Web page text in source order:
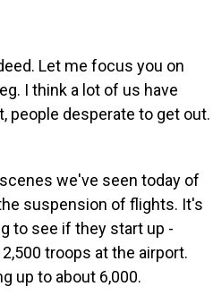
Let me focus you on
I think a lot of us have
people desperate to get out.
we've seen today of
suspension of flights. It's
to see if they start up -
troops at the airport.
up to about 6,000.